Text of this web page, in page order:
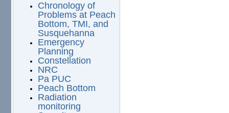
Chronology of
Problems at Peach
Bottom, TMI, and
Susquehanna
Emergency
Planning
Constellation
NRC
Pa PUC
Peach Bottom
Radiation
monitoring